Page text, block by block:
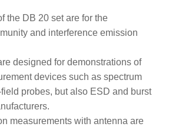
the DB 20 set are for the
and interference emission
designed for demonstrations of
devices such as spectrum
probes, but also ESD and burst
measurements with antenna are